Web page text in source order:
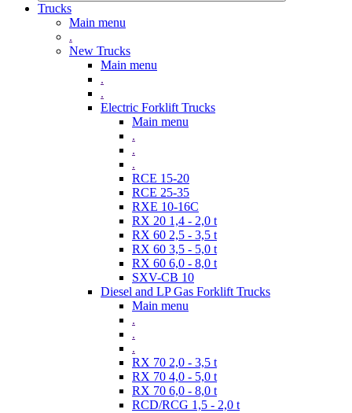
Trucks
Main menu
.
New Trucks
Main menu
.
.
Electric Forklift Trucks
Main menu
.
.
.
RCE 15-20
RCE 25-35
RXE 10-16C
RX 20 1,4 - 2,0 t
RX 60 2,5 - 3,5 t
RX 60 3,5 - 5,0 t
RX 60 6,0 - 8,0 t
SXV-CB 10
Diesel and LP Gas Forklift Trucks
Main menu
.
.
.
RX 70 2,0 - 3,5 t
RX 70 4,0 - 5,0 t
RX 70 6,0 - 8,0 t
RCD/RCG 1,5 - 2,0 t